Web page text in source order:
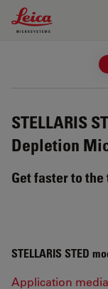
Leica
STELLARIS
Depletion
Get faster to the
STELLARIS STED
Application media